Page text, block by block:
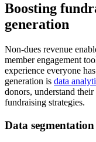
Boosting
generation
Non-dues revenue
member engagement
experience everyone
generation is data
donors, understand
fundraising strategies.
Data segmentation